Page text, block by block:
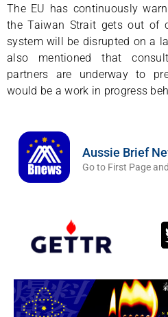
The EU has continuously
the Taiwan Strait gets out of
system will be disrupted on a
also mentioned that
partners are underway to
would be a work in progress
Aussie Brief
Go to First Page